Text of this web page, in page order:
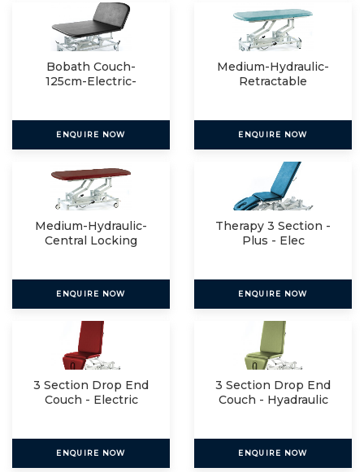
Bobath Couch-
125cm-Electric-
ENQUIRE NOW
Medium-Hydraulic-
Retractable
ENQUIRE NOW
Medium-Hydraulic-
Central Locking
ENQUIRE NOW
Therapy 3 Section -
Plus - Elec
ENQUIRE NOW
3 Section Drop End
Couch - Electric
ENQUIRE NOW
3 Section Drop End
Couch - Hyadraulic
ENQUIRE NOW